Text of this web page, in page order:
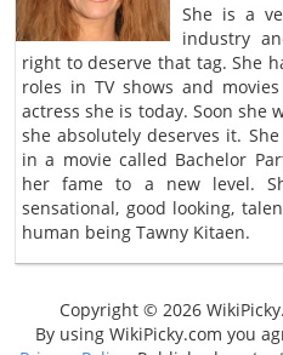
She is a
industry
right to deserve that tag. She
roles in TV shows and
actress she is today. Soon she
she absolutely deserves it.
in a movie called Bachelor
her fame to a new level.
sensational, good looking,
human being Tawny Kitaen.
Copyright © 2026
By using WikiPicky.com you